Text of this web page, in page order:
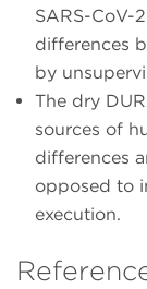
SARS-CoV-
differences
by
The dry
sources of
differences
opposed to
execution.